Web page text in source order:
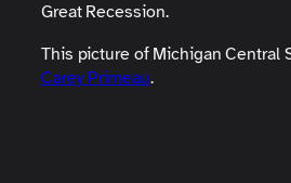
Great Recession.
This picture of Michigan Central
Carey Primeau.